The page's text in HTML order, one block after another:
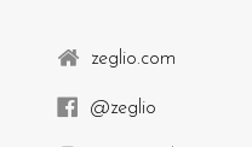
zeglio.com
@zeglio